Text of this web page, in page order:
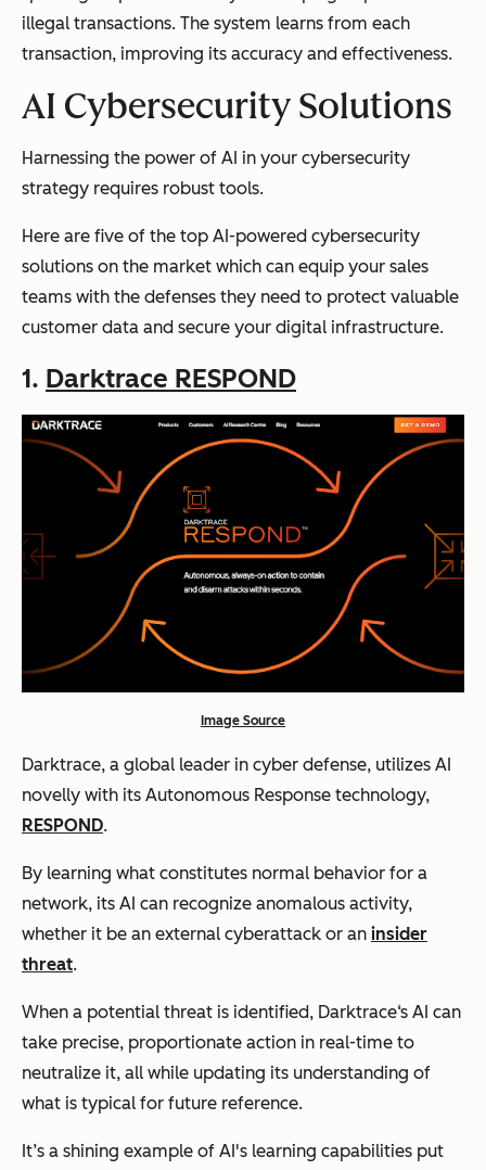
illegal transactions. The system learns from each
transaction, improving its accuracy and effectiveness.
AI Cybersecurity Solutions
Harnessing the power of AI in your cybersecurity
strategy requires robust tools.
Here are five of the top AI-powered cybersecurity
solutions on the market which can equip your sales
teams with the defenses they need to protect valuable
customer data and secure your digital infrastructure.
1. Darktrace RESPOND
Image Source
Darktrace, a global leader in cyber defense, utilizes AI
novelly with its Autonomous Response technology,
RESPOND.
By learning what constitutes normal behavior for a
network, its AI can recognize anomalous activity,
whether it be an external cyberattack or an insider
threat.
When a potential threat is identified, Darktrace‘s AI can
take precise, proportionate action in real-time to
neutralize it, all while updating its understanding of
what is typical for future reference.
It’s a shining example of AI's learning capabilities put